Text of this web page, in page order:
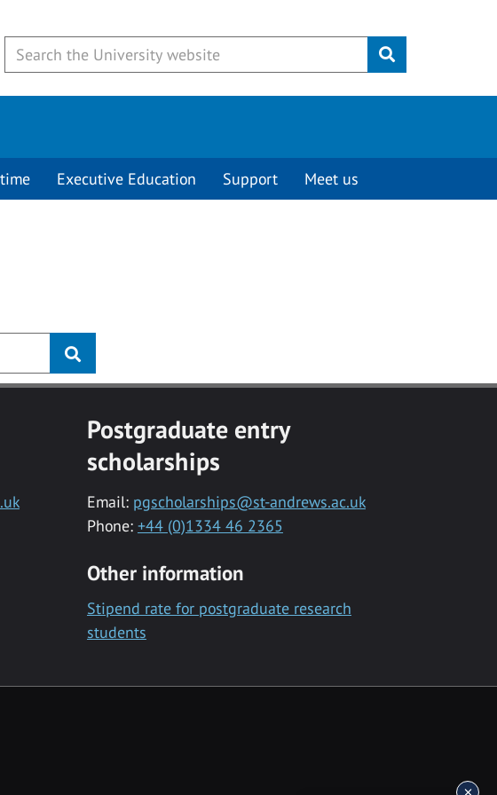
Submit
Executive Education Support Meet us
Postgraduate entry
scholarships
Email: pgscholarships@st-andrews.ac.uk
Phone: +44 (0)1334 46 2365
Other information
Stipend rate for postgraduate research
students